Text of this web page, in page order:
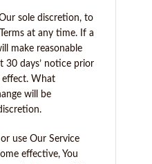
sole discretion, to
at any time. If a
make reasonable
30 days’ notice prior
effect. What
will be
use Our Service
effective, You